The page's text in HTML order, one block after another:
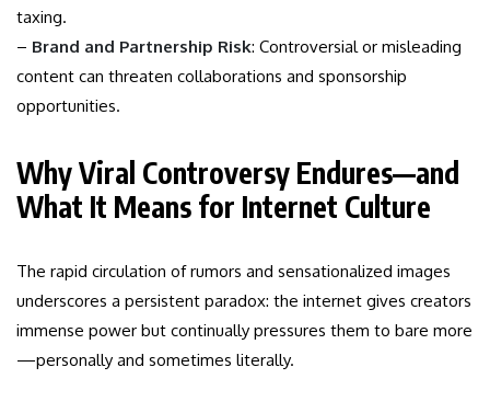
taxing.
– Brand and Partnership Risk: Controversial or misleading
content can threaten collaborations and sponsorship
opportunities.
Why Viral Controversy Endures—and
What It Means for Internet Culture
The rapid circulation of rumors and sensationalized images
underscores a persistent paradox: the internet gives creators
immense power but continually pressures them to bare more
—personally and sometimes literally.